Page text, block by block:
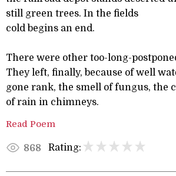
still green trees. In the fields
cold begins an end.
There were other too-long-
They left, finally, because of well
gone rank, the smell of fungus, the
of rain in chimneys.
Read Poem
868 Rating: